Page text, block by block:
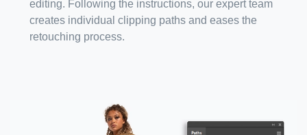
editing. Following the instructions, our expert team
creates individual clipping paths and eases the
retouching process.